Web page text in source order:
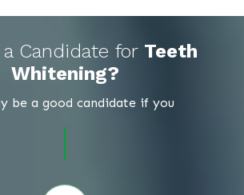
a Candidate for Teeth
Whitening?
be a good candidate if you